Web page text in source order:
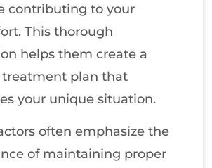
contributing to your
This thorough
helps them create a
plan that
your unique situation.
often emphasize the
of maintaining proper